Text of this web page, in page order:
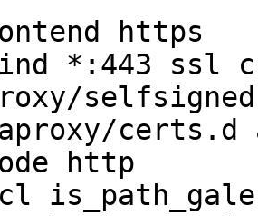
https
*:443 ssl
certs.d
http